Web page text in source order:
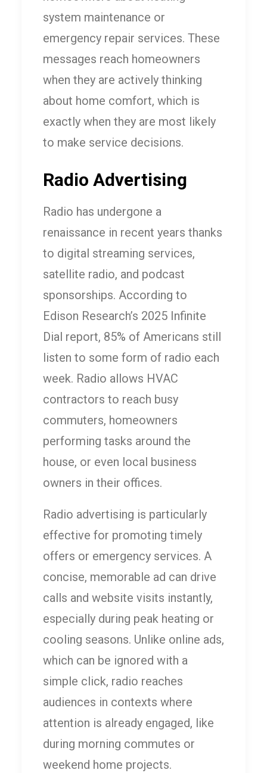
system maintenance or
emergency repair services. These
messages reach homeowners
when they are actively thinking
about home comfort, which is
exactly when they are most likely
to make service decisions.
Radio Advertising
Radio has undergone a
renaissance in recent years thanks
to digital streaming services,
satellite radio, and podcast
sponsorships. According to
Edison Research’s 2025 Infinite
Dial report, 85% of Americans still
listen to some form of radio each
week. Radio allows HVAC
contractors to reach busy
commuters, homeowners
performing tasks around the
house, or even local business
owners in their offices.
Radio advertising is particularly
effective for promoting timely
offers or emergency services. A
concise, memorable ad can drive
calls and website visits instantly,
especially during peak heating or
cooling seasons. Unlike online ads,
which can be ignored with a
simple click, radio reaches
audiences in contexts where
attention is already engaged, like
during morning commutes or
weekend home projects.